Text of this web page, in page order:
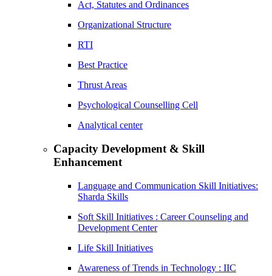
Act, Statutes and Ordinances
Organizational Structure
RTI
Best Practice
Thrust Areas
Psychological Counselling Cell
Analytical center
Capacity Development & Skill
Enhancement
Language and Communication Skill Initiatives:
Sharda Skills
Soft Skill Initiatives : Career Counseling and
Development Center
Life Skill Initiatives
Awareness of Trends in Technology : IIC